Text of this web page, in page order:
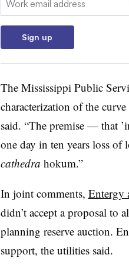
Sign up
The Mississippi Public
characterization of the
said. “The premise — that
one day in ten years loss of
cathedra hokum.”
In joint comments, Entergy
didn’t accept a proposal to
planning reserve auction.
support, the utilities said.